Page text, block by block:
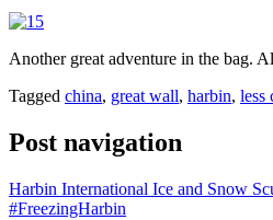
Another great adventure in the bag.
Tagged china, great wall, harbin, less
Post navigation
Harbin International Ice and Snow
#FreezingHarbin